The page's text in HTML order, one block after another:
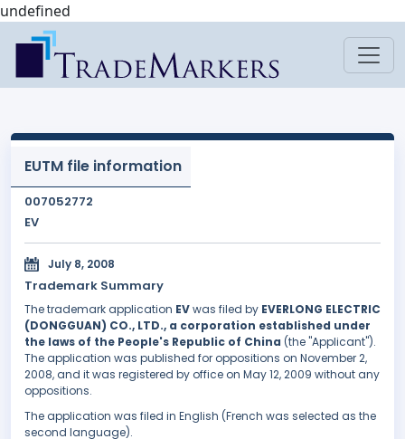
undefined
EUTM file information
007052772
EV
July 8, 2008
Trademark Summary
The trademark application EVwas filed by EVERLONG ELECTRIC
(DONGGUAN) CO., LTD., a corporation established under
the laws of the People's Republic of China (the "Applicant").
The application was published for oppositions on November 2,
2008, and it was registered by office on May 12, 2009 without any
oppositions.
The application was filed in English (French was selected as the
second language).